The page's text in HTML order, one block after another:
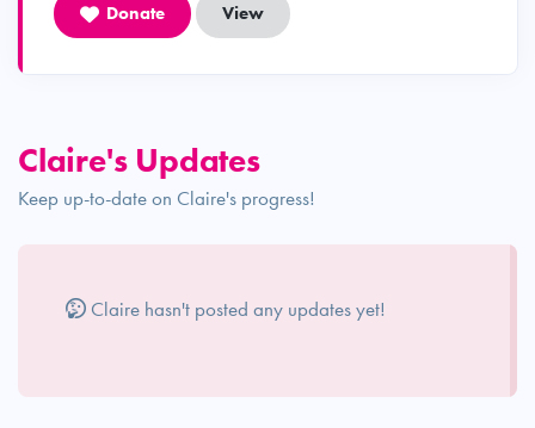
Donate View
Claire's Updates
Keep up-to-date on Claire's progress!
Claire hasn't posted any updates yet!